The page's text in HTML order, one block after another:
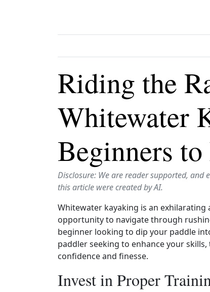
Riding the
Whitewater
Beginners
Disclosure: We are reader supported,
this article were created by AI.
Whitewater kayaking is an
opportunity to navigate through
beginner looking to dip your paddle
paddler seeking to enhance your
confidence and finesse.
Invest in Proper